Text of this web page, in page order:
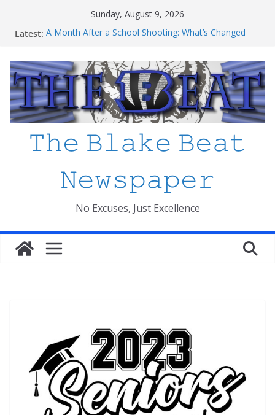
Sunday, August 9, 2026
Latest: A Month After a School Shooting: What’s Changed
An open letter to MCPS
Haiti to Blake: What I’ve Learned about Schooling
Differences
Mexico beats South Africa 2-0 in the 2026 FIFA World
Cup Opener at the Stadio Azteca
Friday The 13th Ranked
𝚃𝚑𝚎 𝙱𝚕𝚊𝚔𝚎 𝙱𝚎𝚊𝚝
𝙽𝚎𝚠𝚜𝚙𝚊𝚙𝚎𝚛
No Excuses, Just Excellence